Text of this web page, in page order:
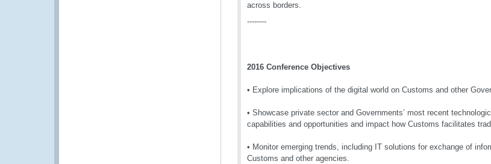
across borders.
--------
2016 Conference Objectives
• Explore implications of the digital world on Customs and other
• Showcase private sector and Governments’ most recent
capabilities and opportunities and impact how Customs facilitates
• Monitor emerging trends, including IT solutions for exchange of
Customs and other agencies.